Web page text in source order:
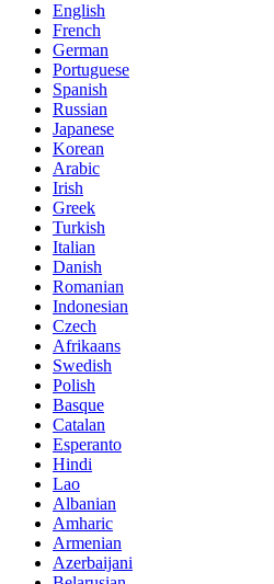
English
French
German
Portuguese
Spanish
Russian
Japanese
Korean
Arabic
Irish
Greek
Turkish
Italian
Danish
Romanian
Indonesian
Czech
Afrikaans
Swedish
Polish
Basque
Catalan
Esperanto
Hindi
Lao
Albanian
Amharic
Armenian
Azerbaijani